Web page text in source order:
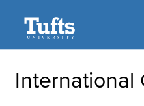
International